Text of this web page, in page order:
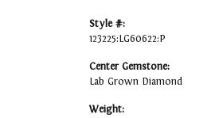
Style #:
123225:LG60622:P
Center Gemstone:
Lab Grown Diamond
Weight: